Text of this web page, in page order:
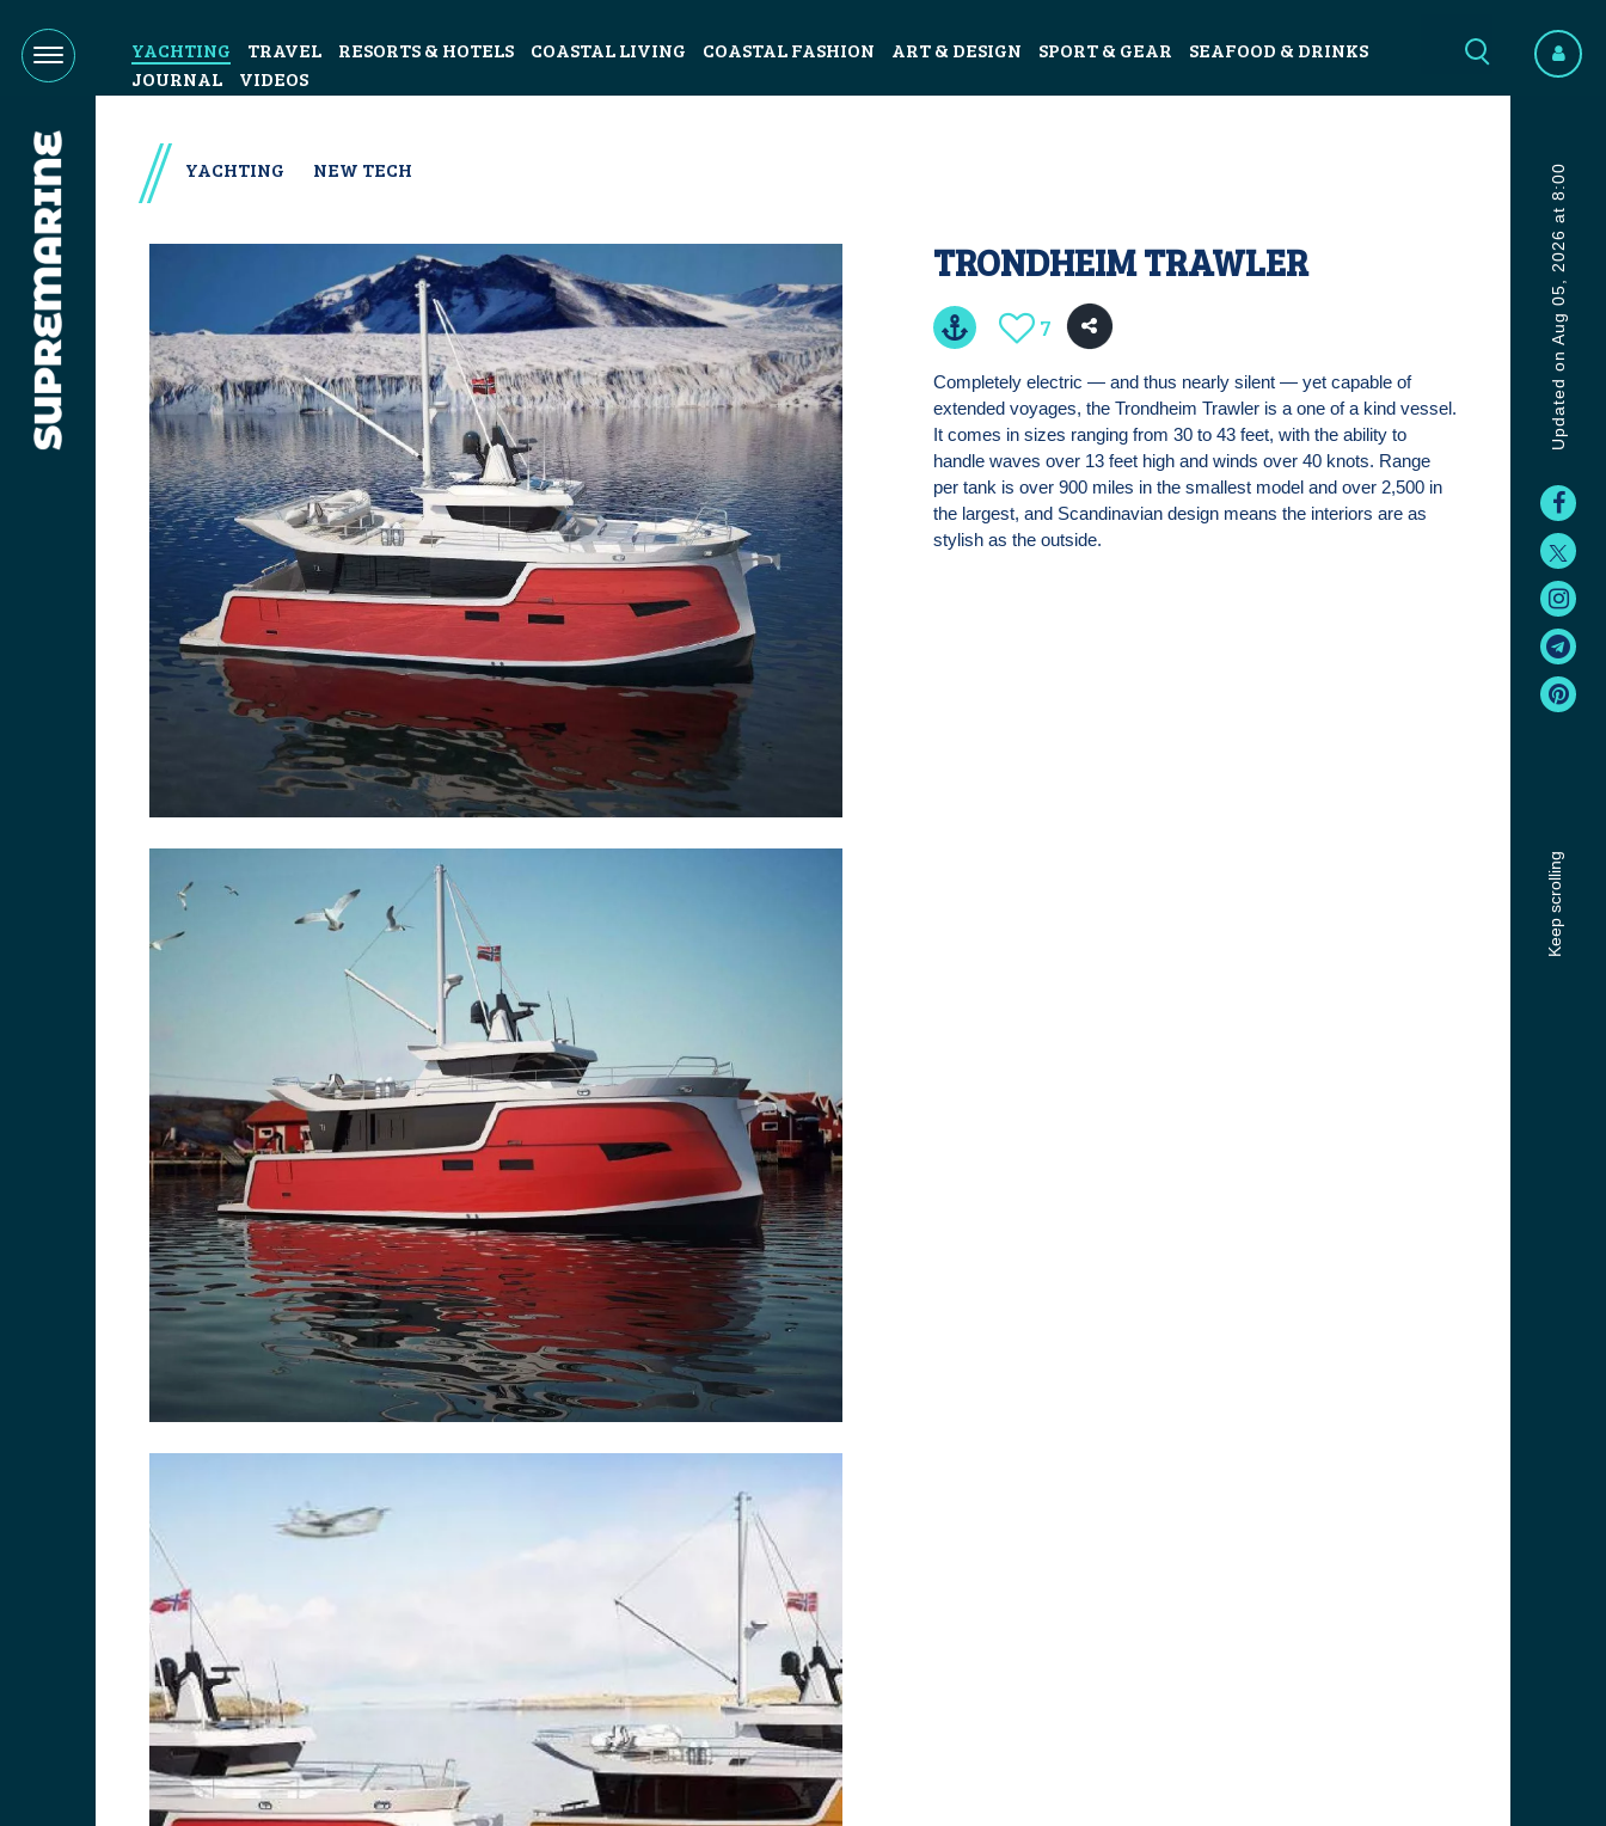
YACHTING TRAVEL RESORTS & HOTELS COASTAL LIVING COASTAL FASHION ART & DESIGN SPORT & GEAR
SEAFOOD & DRINKS
JOURNAL
VIDEOS
Updated on Aug 05, 2026 at 8:00
Keep scrolling
YACHTING NEW TECH
TRONDHEIM TRAWLER
7
Completely electric — and thus nearly silent — yet capable of
extended voyages, the Trondheim Trawler is a one of a kind vessel.
It comes in sizes ranging from 30 to 43 feet, with the ability to
handle waves over 13 feet high and winds over 40 knots. Range
per tank is over 900 miles in the smallest model and over 2,500 in
the largest, and Scandinavian design means the interiors are as
stylish as the outside.